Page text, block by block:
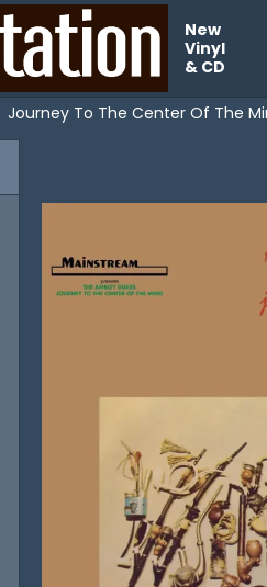
New
Vinyl
& CD
Journey To The Center Of The